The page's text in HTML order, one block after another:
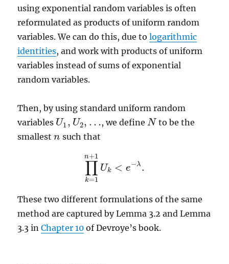
using exponential random variables is often
reformulated as products of uniform random
variables. We can do this, due tologarithmic
identities, and work with products of uniform
variables instead of sums of exponential
random variables.
Then, by using standard uniform random
variables U1, U2, …
U1 ,U2,… , we define N
N to be the
smallestn
n such that
∏
k=1
n+1
Uk < e−λ .
=1n+1U k e−
These two different formulations of the same
method are captured by Lemma 3.2 and Lemma
3.3 inChapter 10 of Devroye’s book.